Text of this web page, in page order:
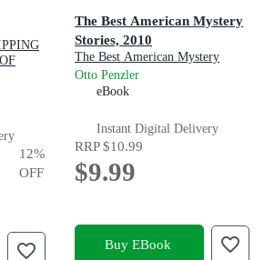
12%
OFF
The Best American Mystery
Stories, 2010
The Best American Mystery
Stories : Book 1
Otto Penzler
eBook
Instant Digital Delivery
RRP$10.99
$9.99
Buy EBook